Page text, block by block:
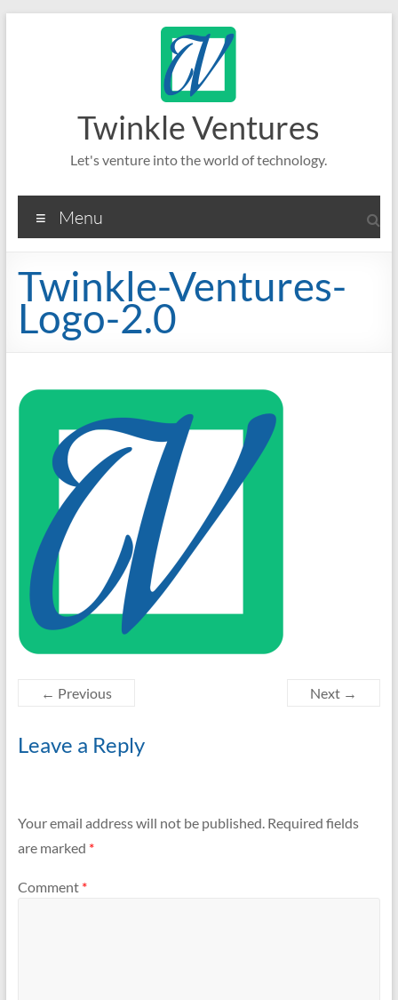
Twinkle Ventures
Let's venture into the world of technology.
Menu
Twinkle-Ventures-
Logo-2.0
← Previous Next →
Leave a Reply
Your email address will not be published. Required fields
are marked *
Comment *